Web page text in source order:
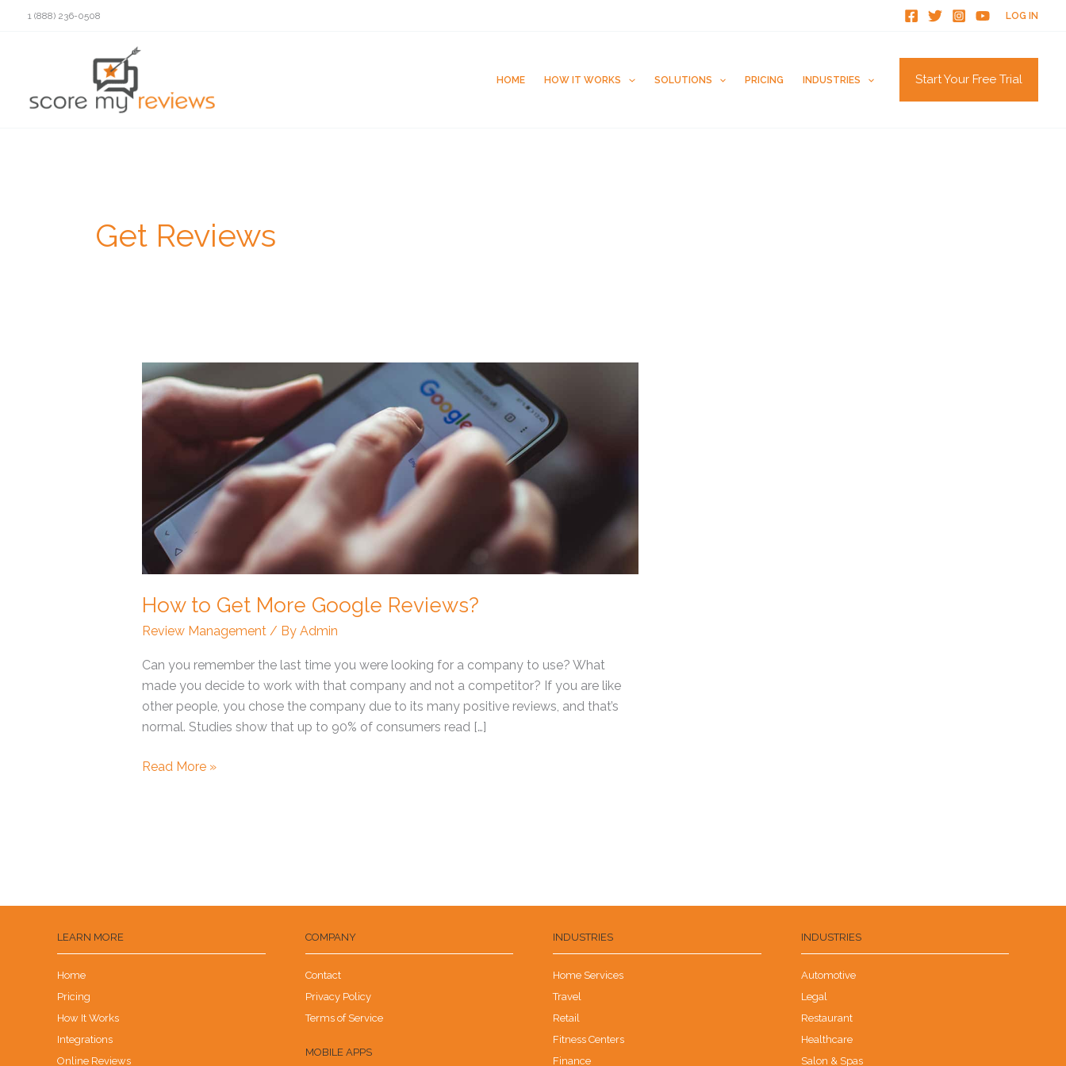
1 (888) 236-0508 LOG IN
HOME HOW IT WORKS SOLUTIONS PRICING INDUSTRIES Start Your Free Trial
Get Reviews
How to Get More Google Reviews?
Review Management/ By Admin
Can you remember the last time you were looking for a company to use? What
made you decide to work with that company and not a competitor? If you are like
other people, you chose the company due to its many positive reviews, and that’s
normal. Studies show that up to 90% of consumers read […]
How
to
Get
Read More »
LEARN MORE
Home
Pricing
How It Works
Integrations
Online Reviews
COMPANY
Contact
Privacy Policy
Terms of Service
MOBILE APPS
INDUSTRIES
Home Services
Travel
Retail
Fitness Centers
Finance
INDUSTRIES
Automotive
Legal
Restaurant
Healthcare
Salon & Spas